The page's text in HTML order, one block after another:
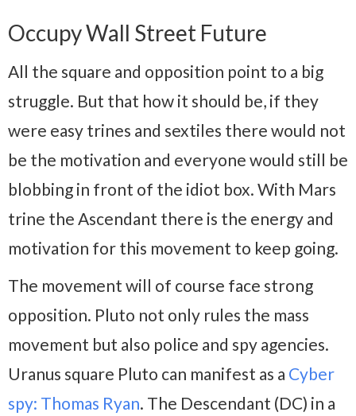
Occupy Wall Street Future
All the square and opposition point to a big
struggle. But that how it should be, if they
were easy trines and sextiles there would not
be the motivation and everyone would still be
blobbing in front of the idiot box. With Mars
trine the Ascendant there is the energy and
motivation for this movement to keep going.
The movement will of course face strong
opposition. Pluto not only rules the mass
movement but also police and spy agencies.
Uranus square Pluto can manifest as a Cyber
spy: Thomas Ryan. The Descendant (DC) in a